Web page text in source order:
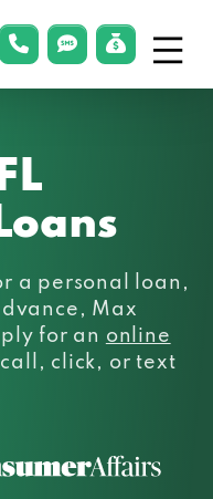
phonelink
smsLink Menu
a personal loan,
Max
for an online
click, or text